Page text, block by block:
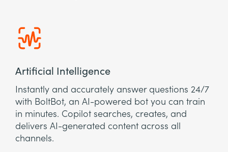
Artificial Intelligence
Instantly and accurately answer questions 24/7
with BoltBot, an AI-powered bot you can train
in minutes. Copilot searches, creates, and
delivers AI-generated content across all
channels.